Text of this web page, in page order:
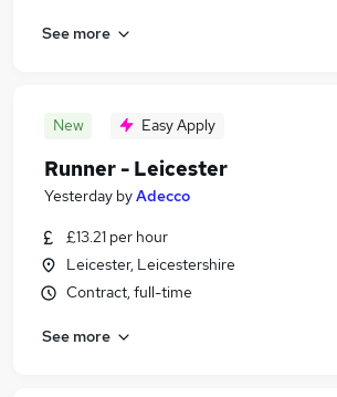
See more
New Easy Apply
Runner - Leicester
Yesterday byAdecco
£13.21 per hour
Leicester, Leicestershire
Contract, full-time
See more